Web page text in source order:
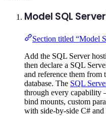
Model SQL
Section titled “Model
Add the SQL Server
then declare a SQL
and reference them from
database. The SQL
through every capability
bind mounts, custom
with side-by-side C# and